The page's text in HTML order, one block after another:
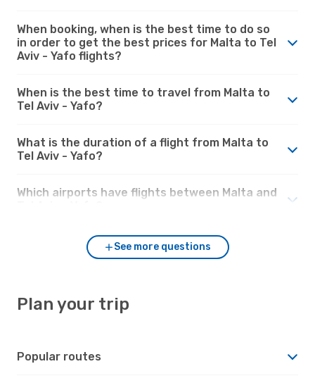
When booking, when is the best time to do so
in order to get the best prices for Malta to Tel
Aviv - Yafo flights?
When is the best time to travel from Malta to
Tel Aviv - Yafo?
What is the duration of a flight from Malta to
Tel Aviv - Yafo?
Which airports have flights between Malta and
See more questions
Plan your trip
Popular routes